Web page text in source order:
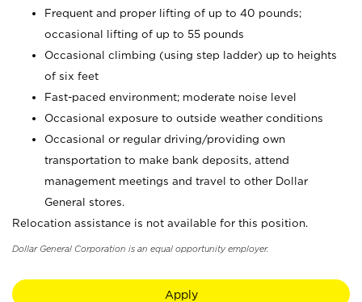
Frequent and proper lifting of up to 40 pounds;
occasional lifting of up to 55 pounds
Occasional climbing (using step ladder) up to heights
of six feet
Fast-paced environment; moderate noise level
Occasional exposure to outside weather conditions
Occasional or regular driving/providing own
transportation to make bank deposits, attend
management meetings and travel to other Dollar
General stores.
Relocation assistance is not available for this position.
Dollar General Corporation is an equal opportunity employer.
Apply